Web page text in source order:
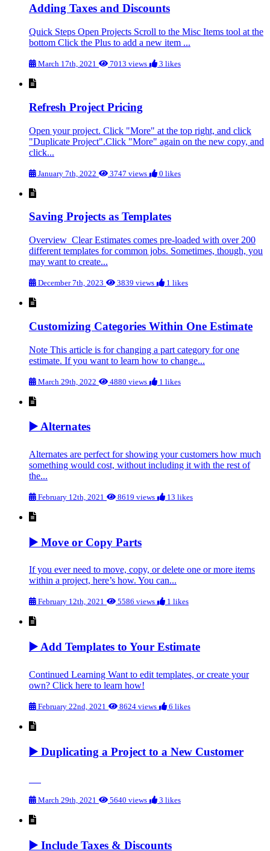
Adding Taxes and Discounts
Quick Steps Open Projects Scroll to the Misc Items tool at the
bottom Click the Plus to add a new item ...
March 17th, 2021 7013 views 3 likes
Refresh Project Pricing
Open your project. Click "More" at the top right, and click
"Duplicate Project".Click "More" again on the new copy, and
click...
January 7th, 2022 3747 views 0 likes
Saving Projects as Templates
Overview Clear Estimates comes pre-loaded with over 200
different templates for common jobs. Sometimes, though, you
may want to create...
December 7th, 2023 3839 views 1 likes
Customizing Categories Within One Estimate
Note This article is for changing a part category for one
estimate. If you want to learn how to change...
March 29th, 2022 4880 views 1 likes
▶️ Alternates
Alternates are perfect for showing your customers how much
something would cost, without including it with the rest of
the...
February 12th, 2021 8619 views 13 likes
▶️ Move or Copy Parts
If you ever need to move, copy, or delete one or more items
within a project, here’s how. You can...
February 12th, 2021 5586 views 1 likes
▶️ Add Templates to Your Estimate
Continued Learning Want to edit templates, or create your
own? Click here to learn how!
February 22nd, 2021 8624 views 6 likes
▶️ Duplicating a Project to a New Customer
March 29th, 2021 5640 views 3 likes
▶️ Include Taxes & Discounts